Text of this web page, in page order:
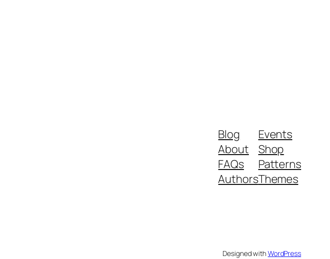
Blog
About
FAQs
Authors
Events
Shop
Patterns
Themes
Designed withWordPress